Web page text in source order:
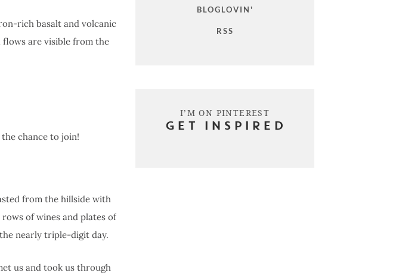
rich basalt and volcanic
flows are visible from the
chance to join!
from the hillside with
of wines and plates of
nearly triple-digit day.
us and took us through
BLOGLOVIN'
RSS
I’M ON PINTEREST
GET INSPIRED